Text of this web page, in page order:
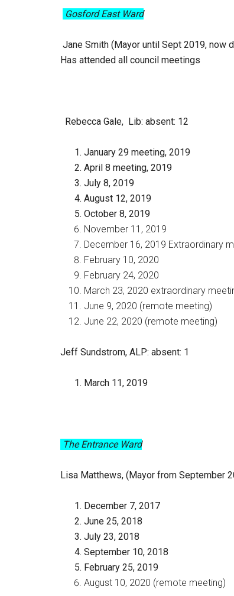
Gosford East Ward
Jane Smith (Mayor until Sept 2019, now
Has attended all council meetings
Rebecca Gale, Lib: absent: 12
January 29 meeting, 2019
April 8 meeting, 2019
July 8, 2019
August 12, 2019
October 8, 2019
November 11, 2019
December 16, 2019 Extraordinary
February 10, 2020
February 24, 2020
March 23, 2020 extraordinary
June 9, 2020 (remote meeting)
June 22, 2020 (remote meeting)
Jeff Sundstrom, ALP: absent: 1
March 11, 2019
The Entrance Ward
Lisa Matthews, (Mayor from September
December 7, 2017
June 25, 2018
July 23, 2018
September 10, 2018
February 25, 2019
August 10, 2020 (remote meeting)